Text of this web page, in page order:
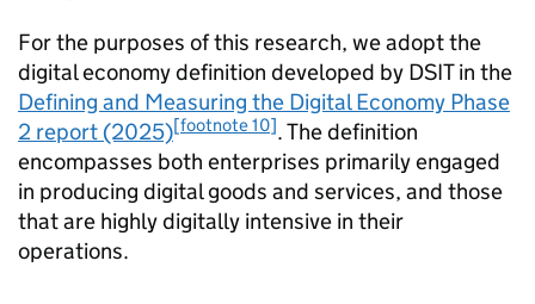
For the purposes of this research, we adopt the
digital economy definition developed by DSITin the
Defining and Measuring the Digital Economy Phase
2 report (2025)[footnote 10]. The definition
encompasses both enterprises primarily engaged
in producing digital goods and services, and those
that are highly digitally intensive in their
operations.